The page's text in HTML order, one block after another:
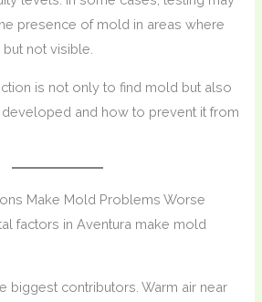
presence of mold in areas where
not visible.
is not only to find mold but also
and how to prevent it from
Make Mold Problems Worse
factors in Aventura make mold
biggest contributors. Warm air near